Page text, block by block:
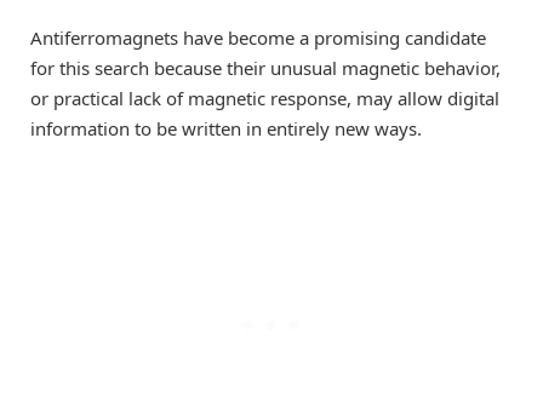
Antiferromagnets have become a promising candidate
for this search because their unusual magnetic behavior,
or practical lack of magnetic response, may allow digital
information to be written in entirely new ways.